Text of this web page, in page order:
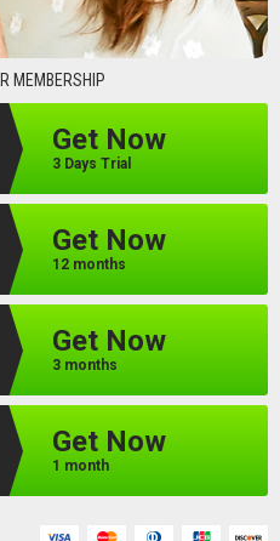
MEMBERSHIP
Get Now
3 Days Trial
Get Now
12 months
Get Now
3 months
Get Now
1 month